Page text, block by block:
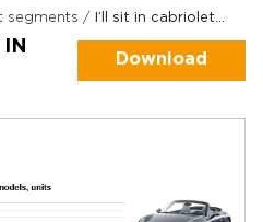
segments / I’ll sit in cabriolet…
Download